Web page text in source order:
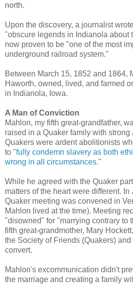
north.
Upon the discovery, a journalist
"obscure legends in Indianola about
now proven to be "one of the most
underground railroad system."
Between March 15, 1852 and 1864,
Haworth, owned, lived, and farmed
in Indianola, Iowa.
A Man of Conviction
Mahlon, my fifth great-grandfather,
raised in a Quaker family with
Quakers were ardent abolitionists
to "fully condemn slavery as both
wrong in all circumstances."
While he agreed with the Quaker
matters of the heart were different. In
Quaker meeting was convened in
Mahlon lived at the time). Meeting
"disowned" for "marrying contrary to
fifth great-grandmother, Mary
the Society of Friends (Quakers)
convert.
Mahlon's excommunication didn't
the marriage and creating a family